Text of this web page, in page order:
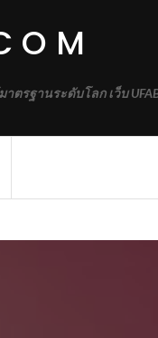
าตรฐานระดับโลก เว็บ